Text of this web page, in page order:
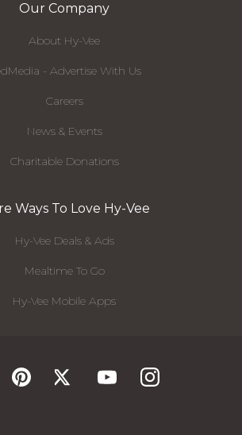
Our Company
About Hy-Vee
- Advertise With Us
Careers
News & Events
Charitable Donations
Ways To Love Hy-Vee
Hy-Vee Deals & Ads
Mealtime To Go
Hy-Vee Mobile Apps